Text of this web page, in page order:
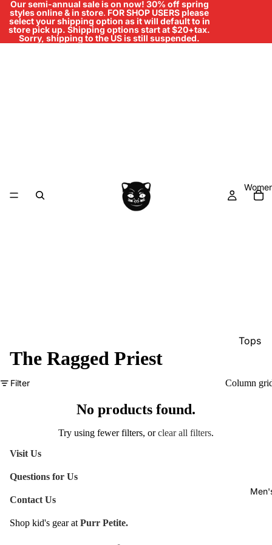
Our semi-annual sale is on now! 30% off spring
styles online & in store. FOR SHOP USERS please
select your shipping option as it will default to in
store pick up. Shipping options start at $20+tax.
Sorry, shipping to the US is still suspended.
Tops
The Ragged Priest
Filter Column
No products found.
Try using fewer filters, orclear all filters.
Visit Us
Questions for Us
Contact Us
Shop kid's gear at Purr Petite.
Refund policy